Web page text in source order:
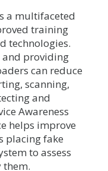
a multifaceted
training
technologies.
and providing
can reduce
scanning,
and
Awareness
helps improve
placing fake
to assess
them.